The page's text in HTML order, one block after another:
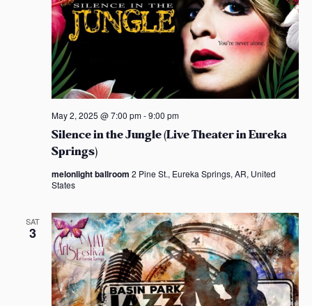
Silence in the Jungle (Live Theater in Eureka
Springs)
May 2, 2025 @ 7:00 pm-9:00 pm
melonlight ballroom 2 Pine St., Eureka Springs, AR, United
States
SAT
3